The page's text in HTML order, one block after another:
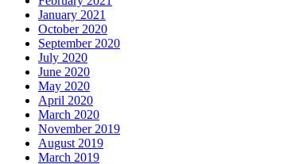
January 2021
October 2020
September 2020
July 2020
June 2020
May 2020
April 2020
March 2020
November 2019
August 2019
March 2019